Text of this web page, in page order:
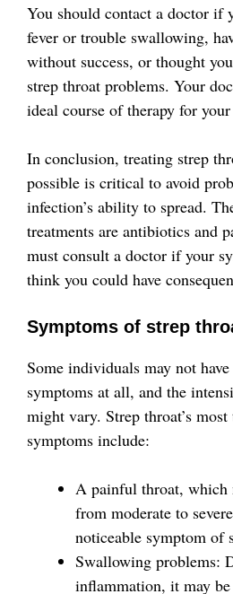
You should contact a doctor if
fever or trouble swallowing,
without success, or thought
strep throat problems. Your
ideal course of therapy for
In conclusion, treating strep
possible is critical to avoid
infection’s ability to spread.
treatments are antibiotics and
must consult a doctor if your
think you could have
Symptoms of strep
Some individuals may not
symptoms at all, and the
might vary. Strep throat’s
symptoms include:
A painful throat,
from moderate to
noticeable symptom of
Swallowing problems:
inflammation, it may